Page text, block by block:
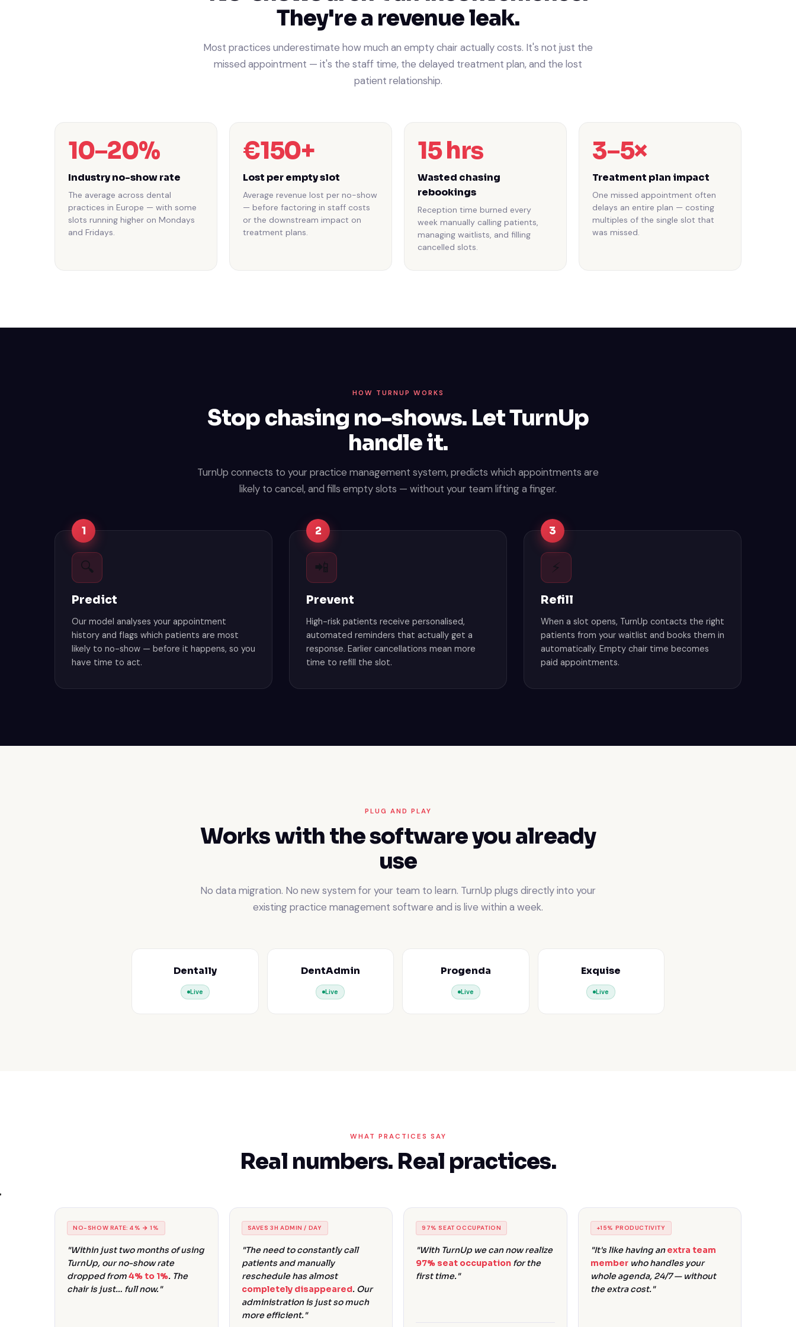
They're a revenue leak.
Most practices underestimate how much an empty chair actually costs. It's not just the
missed appointment — it's the staff time, the delayed treatment plan, and the lost
patient relationship.
10–20%
Industry no-show rate
The average across dental
practices in Europe — with some
slots running higher on Mondays
and Fridays.
€150+
Lost per empty slot
Average revenue lost per no-show
— before factoring in staff costs
or the downstream impact on
treatment plans.
15 hrs
Wasted chasing
rebookings
Reception time burned every
week manually calling patients,
managing waitlists, and filling
cancelled slots.
3–5×
Treatment plan impact
One missed appointment often
delays an entire plan — costing
multiples of the single slot that
was missed.
HOW TURNUP WORKS
Stop chasing no-shows. Let TurnUp
handle it.
TurnUp connects to your practice management system, predicts which appointments are
likely to cancel, and fills empty slots — without your team lifting a finger.
1
🔍
Predict
Our model analyses your appointment
history and flags which patients are most
likely to no-show — before it happens, so you
have time to act.
2
📲
Prevent
High-risk patients receive personalised,
automated reminders that actually get a
response. Earlier cancellations mean more
time to refill the slot.
3
⚡
Refill
When a slot opens, TurnUp contacts the right
patients from your waitlist and books them in
automatically. Empty chair time becomes
paid appointments.
PLUG AND PLAY
Works with the software you already
use
No data migration. No new system for your team to learn. TurnUp plugs directly into your
existing practice management software and is live within a week.
Dentally
Live
DentAdmin
Live
Progenda
Live
Exquise
Live
WHAT PRACTICES SAY
Real numbers. Real practices.
NO-SHOW RATE: 4% → 1%
"Within just two months of using
TurnUp, our no-show rate
dropped from4% to 1%. The
chair is just… full now."
SAVES 3H ADMIN / DAY
"The need to constantly call
patients and manually
reschedule has almost
completely disappeared. Our
administration is just so much
more efficient."
97% SEAT OCCUPATION
"With TurnUp we can now realize
97% seat occupation for the
first time."
+15% PRODUCTIVITY
"It's like having anextra team
memberwho handles your
whole agenda, 24/7 — without
the extra cost."